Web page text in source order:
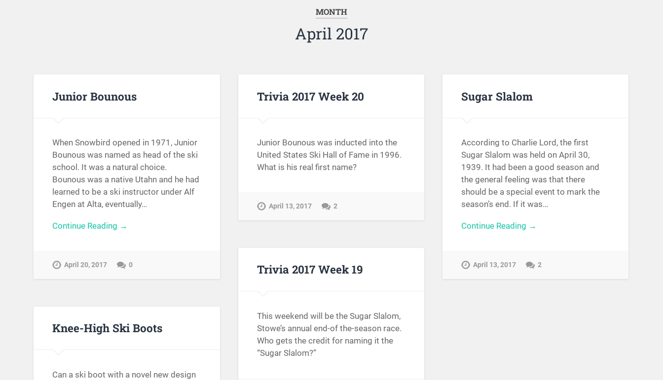
MONTH
April 2017
Junior Bounous
When Snowbird opened in 1971, Junior
Bounous was named as head of the ski
school. It was a natural choice.
Bounous was a native Utahn and he had
learned to be a ski instructor under Alf
Engen at Alta, eventually…
Continue Reading →
April 20, 2017 0
Trivia 2017 Week 20
Junior Bounous was inducted into the
United States Ski Hall of Fame in 1996.
What is his real first name?
April 13, 2017 2
Sugar Slalom
According to Charlie Lord, the first
Sugar Slalom was held on April 30,
1939. It had been a good season and
the general feeling was that there
should be a special event to mark the
season’s end. If it was…
Continue Reading →
April 13, 2017 2
Trivia 2017 Week 19
This weekend will be the Sugar Slalom,
Stowe’s annual end-of the-season race.
Who gets the credit for naming it the
“Sugar Slalom?”
Knee-High Ski Boots
Can a ski boot with a novel new design